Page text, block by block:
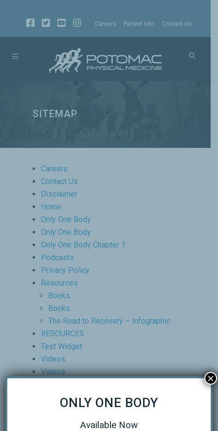
Careers Patient Info Contact Us
SITEMAP
Careers
Contact Us
Disclaimer
Home
Only One Body
Only One Body
Only One Body Chapter 1
Podcasts
Privacy Policy
Resources
Books
Books
The Road to Recovery – Infographic
RESOURCES
Test Widget
Videos
Videos
Clinic Director
Our Partners
ONLY ONE BODY
Available Now
×